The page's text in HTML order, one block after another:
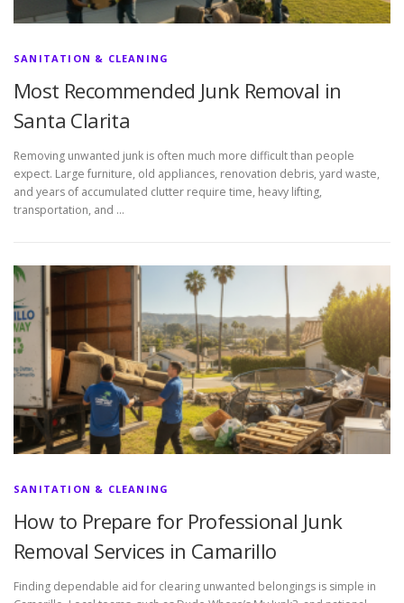
SANITATION & CLEANING
Most Recommended Junk Removal in
Santa Clarita
Removing unwanted junk is often much more difficult than people
expect. Large furniture, old appliances, renovation debris, yard waste,
and years of accumulated clutter require time, heavy lifting,
transportation, and …
SANITATION & CLEANING
How to Prepare for Professional Junk
Removal Services in Camarillo
Finding dependable aid for clearing unwanted belongings is simple in